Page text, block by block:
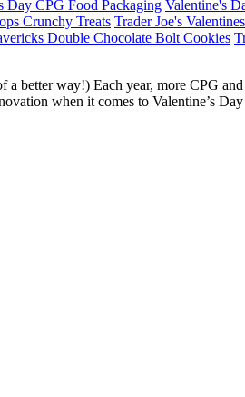
Day CPG Food Packaging Valentine's
Crunchy Treats Trader Joe's
Double Chocolate Bolt Cookies
better way!) Each year, more CPG
when it comes to Valentine’s